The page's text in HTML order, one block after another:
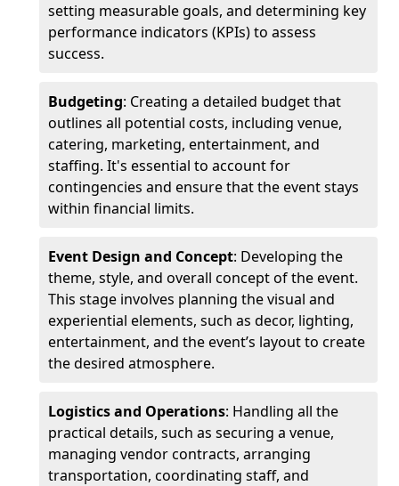
setting measurable goals, and determining key
performance indicators (KPIs) to assess
success.
Budgeting: Creating a detailed budget that
outlines all potential costs, including venue,
catering, marketing, entertainment, and
staffing. It's essential to account for
contingencies and ensure that the event stays
within financial limits.
Event Design and Concept: Developing the
theme, style, and overall concept of the event.
This stage involves planning the visual and
experiential elements, such as decor, lighting,
entertainment, and the event’s layout to create
the desired atmosphere.
Logistics and Operations: Handling all the
practical details, such as securing a venue,
managing vendor contracts, arranging
transportation, coordinating staff, and